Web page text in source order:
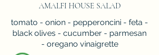
AMALFI HOUSE SALAD
tomato - onion - pepperoncini - feta -
black olives - cucumber - parmesan
- oregano vinaigrette